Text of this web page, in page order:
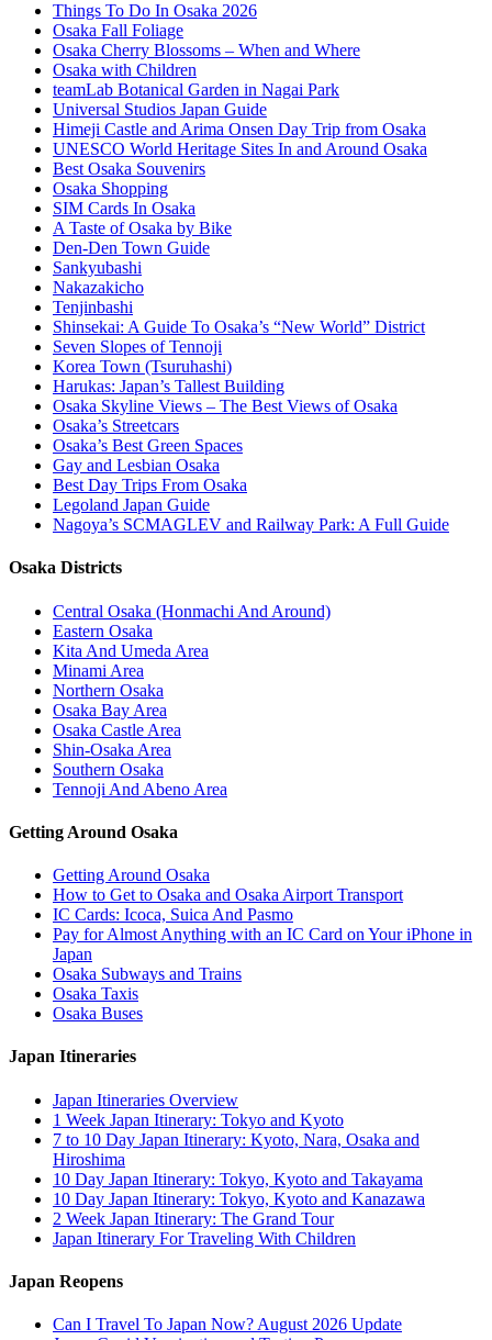
Things To Do In Osaka 2026
Osaka Fall Foliage
Osaka Cherry Blossoms – When and Where
Osaka with Children
teamLab Botanical Garden in Nagai Park
Universal Studios Japan Guide
Himeji Castle and Arima Onsen Day Trip from Osaka
UNESCO World Heritage Sites In and Around Osaka
Best Osaka Souvenirs
Osaka Shopping
SIM Cards In Osaka
A Taste of Osaka by Bike
Den-Den Town Guide
Sankyubashi
Nakazakicho
Tenjinbashi
Shinsekai: A Guide To Osaka’s “New World” District
Seven Slopes of Tennoji
Korea Town (Tsuruhashi)
Harukas: Japan’s Tallest Building
Osaka Skyline Views – The Best Views of Osaka
Osaka’s Streetcars
Osaka’s Best Green Spaces
Gay and Lesbian Osaka
Best Day Trips From Osaka
Legoland Japan Guide
Nagoya’s SCMAGLEV and Railway Park: A Full Guide
Osaka Districts
Central Osaka (Honmachi And Around)
Eastern Osaka
Kita And Umeda Area
Minami Area
Northern Osaka
Osaka Bay Area
Osaka Castle Area
Shin-Osaka Area
Southern Osaka
Tennoji And Abeno Area
Getting Around Osaka
Getting Around Osaka
How to Get to Osaka and Osaka Airport Transport
IC Cards: Icoca, Suica And Pasmo
Pay for Almost Anything with an IC Card on Your iPhone in
Japan
Osaka Subways and Trains
Osaka Taxis
Osaka Buses
Japan Itineraries
Japan Itineraries Overview
1 Week Japan Itinerary: Tokyo and Kyoto
7 to 10 Day Japan Itinerary: Kyoto, Nara, Osaka and
Hiroshima
10 Day Japan Itinerary: Tokyo, Kyoto and Takayama
10 Day Japan Itinerary: Tokyo, Kyoto and Kanazawa
2 Week Japan Itinerary: The Grand Tour
Japan Itinerary For Traveling With Children
Japan Reopens
Can I Travel To Japan Now? August 2026 Update